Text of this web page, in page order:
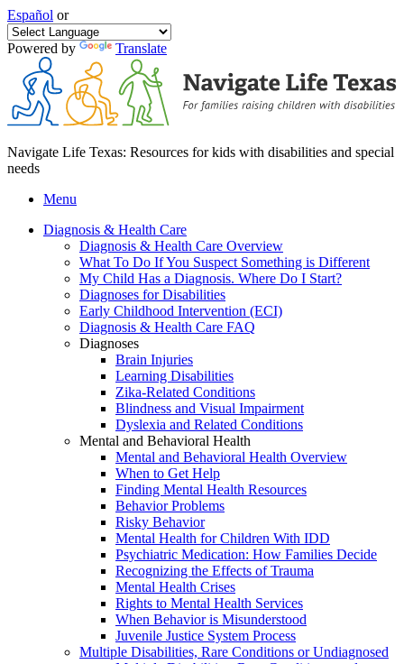
Español or
Powered by Translate
Navigate Life Texas: Resources for kids with disabilities and special
needs
Menu
Diagnosis & Health Care
Diagnosis & Health Care Overview
What To Do If You Suspect Something is Different
My Child Has a Diagnosis. Where Do I Start?
Diagnoses for Disabilities
Early Childhood Intervention (ECI)
Diagnosis & Health Care FAQ
Diagnoses
Brain Injuries
Learning Disabilities
Zika-Related Conditions
Blindness and Visual Impairment
Dyslexia and Related Conditions
Mental and Behavioral Health
Mental and Behavioral Health Overview
When to Get Help
Finding Mental Health Resources
Behavior Problems
Risky Behavior
Mental Health for Children With IDD
Psychiatric Medication: How Families Decide
Recognizing the Effects of Trauma
Mental Health Crises
Rights to Mental Health Services
When Behavior is Misunderstood
Juvenile Justice System Process
Multiple Disabilities, Rare Conditions or Undiagnosed